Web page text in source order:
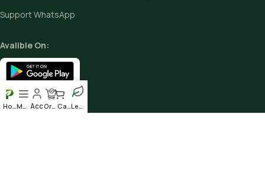
Support WhatsApp
Avalible On:
Social links: